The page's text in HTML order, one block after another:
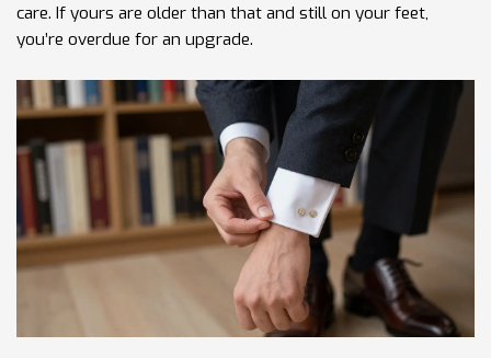
care. If yours are older than that and still on your feet,
you’re overdue for an upgrade.